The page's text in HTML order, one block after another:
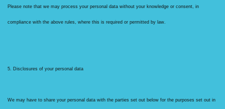
Please note that we may process your personal data without your knowledge or consent, in
compliance with the above rules, where this is required or permitted by law.
5. Disclosures of your personal data
We may have to share your personal data with the parties set out below for the purposes set out in